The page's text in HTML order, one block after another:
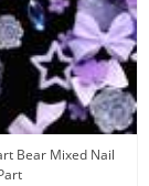
Bear Mixed Nail